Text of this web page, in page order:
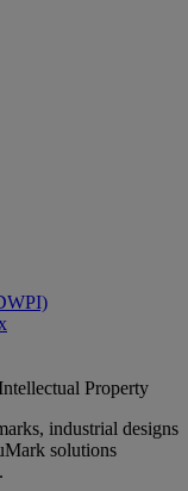
Property
industrial designs
solutions